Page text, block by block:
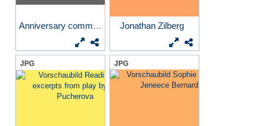
Anniversary commemoration... Jonathan Zilberg
JPG JPG